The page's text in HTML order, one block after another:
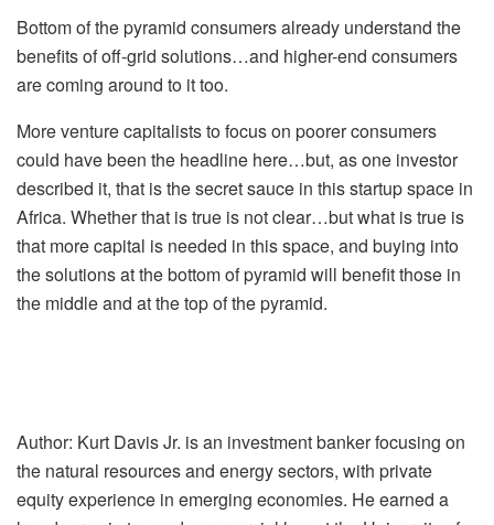
Bottom of the pyramid consumers already understand the
benefits of off-grid solutions…and higher-end consumers
are coming around to it too.
More venture capitalists to focus on poorer consumers
could have been the headline here…but, as one investor
described it, that is the secret sauce in this startup space in
Africa. Whether that is true is not clear…but what is true is
that more capital is needed in this space, and buying into
the solutions at the bottom of pyramid will benefit those in
the middle and at the top of the pyramid.
Author: Kurt Davis Jr. is an investment banker focusing on
the natural resources and energy sectors, with private
equity experience in emerging economies. He earned a